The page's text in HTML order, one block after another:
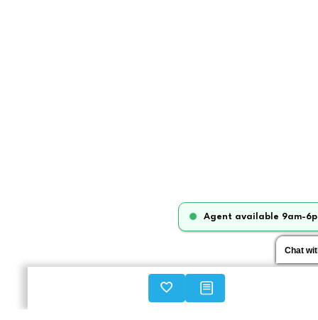
Chat
Agent available 9am-